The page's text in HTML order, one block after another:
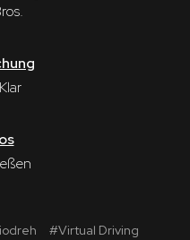
#Virtual Driving